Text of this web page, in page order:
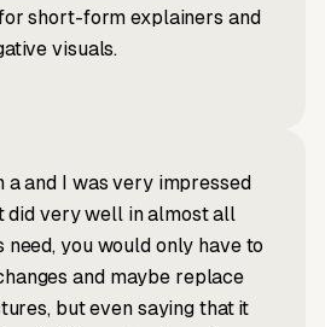
short-form explainers and
visuals.
a and I was very impressed
did very well in almost all
you would only have to
and maybe replace
but even saying that it